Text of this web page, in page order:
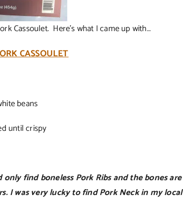
Cassoulet. Here’s what I came up with…
CASSOULET
beans
until crispy
only find boneless Pork Ribs and the bones are
I was very lucky to find Pork Neck in my local